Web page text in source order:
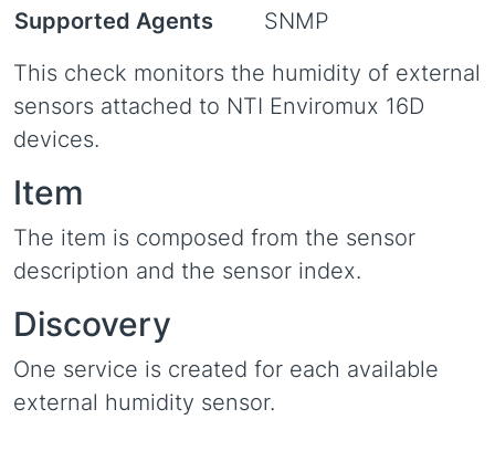
Supported Agents
SNMP
This check monitors the humidity of external
sensors attached to NTI Enviromux 16D
devices.
Item
The item is composed from the sensor
description and the sensor index.
Discovery
One service is created for each available
external humidity sensor.